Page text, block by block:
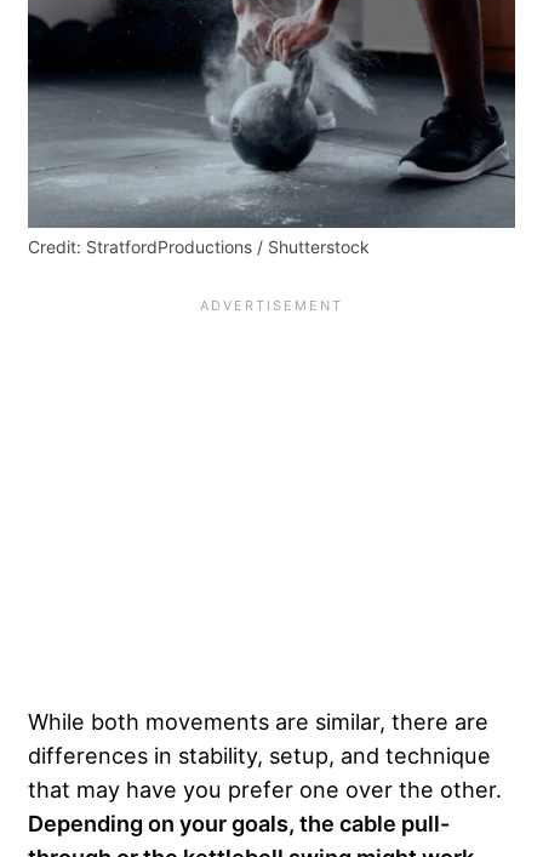
Credit: StratfordProductions / Shutterstock
While both movements are similar, there are
differences in stability, setup, and technique
that may have you prefer one over the other.
Depending on your goals, the cable pull-